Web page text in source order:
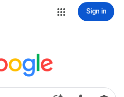
Sign in